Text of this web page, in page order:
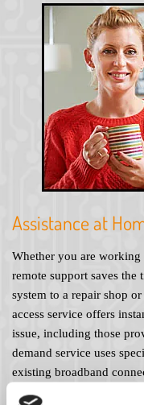
Assistance at
Whether you are
remote support saves
system to a repair shop
access service offers
issue, including those
demand service uses
existing broadband
access your system